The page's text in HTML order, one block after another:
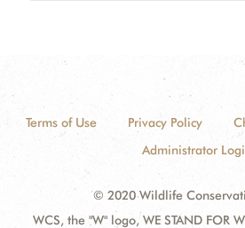
Terms of Use Privacy Policy
Administrator
© 2020 Wildlife
WCS, the "W" logo, WE STAND FOR